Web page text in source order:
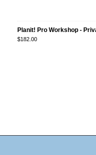
Planit! Pro Workshop -
$182.00